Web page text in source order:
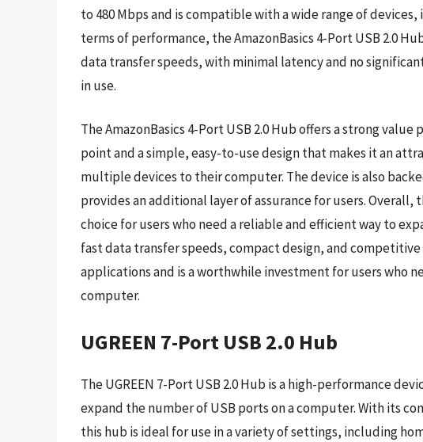
to 480 Mbps and is compatible with a wide range of
terms of performance, the AmazonBasics 4-Port USB 2.0
data transfer speeds, with minimal latency and no
in use.
The AmazonBasics 4-Port USB 2.0 Hub offers a strong
point and a simple, easy-to-use design that makes it an
multiple devices to their computer. The device is also
provides an additional layer of assurance for users. Overall,
choice for users who need a reliable and efficient way to
fast data transfer speeds, compact design, and
applications and is a worthwhile investment for users who
computer.
UGREEN 7-Port USB 2.0 Hub
The UGREEN 7-Port USB 2.0 Hub is a high-performance
expand the number of USB ports on a computer. With its
this hub is ideal for use in a variety of settings, including